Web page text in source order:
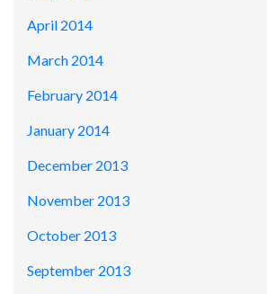
April 2014
March 2014
February 2014
January 2014
December 2013
November 2013
October 2013
September 2013